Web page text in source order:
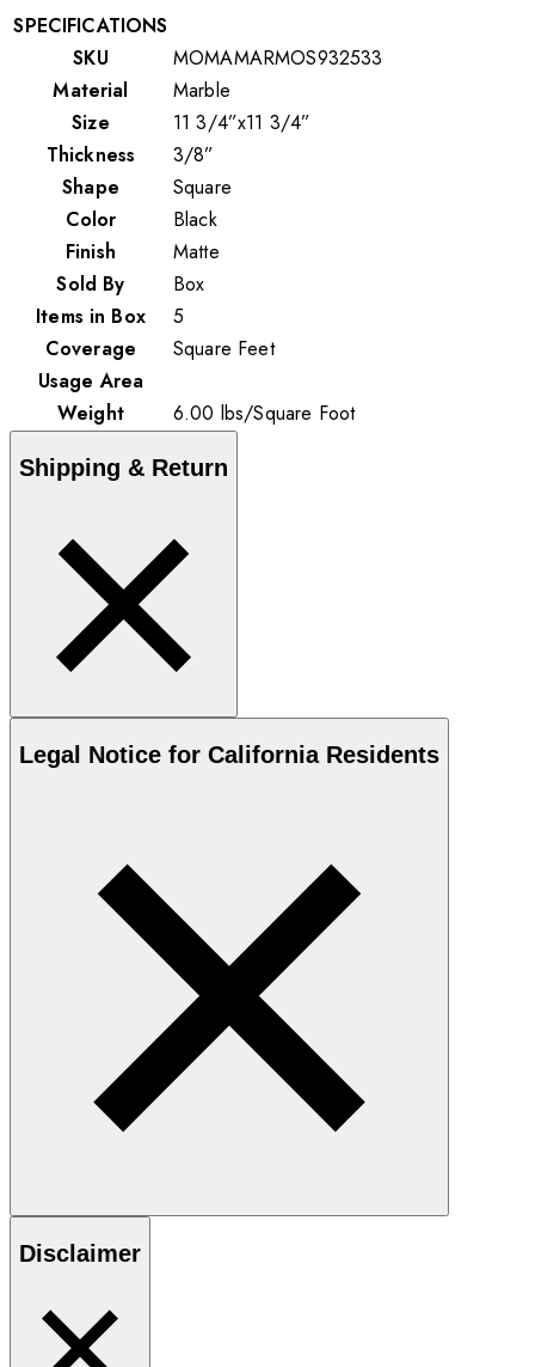
SPECIFICATIONS
SKU
MOMAMARMOS932533
Material
Marble
Size
11 3/4”x11 3/4”
Thickness
3/8”
Shape
Square
Color
Black
Finish
Matte
Sold By
Box
Items in Box
5
Coverage
Square Feet
Usage Area
Weight
6.00 lbs/Square Foot
Shipping & Return
Legal Notice for California Residents
Disclaimer